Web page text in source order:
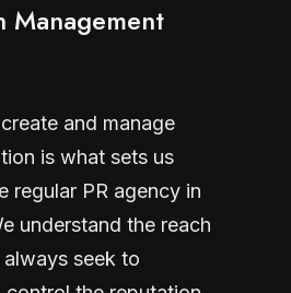
Management
and manage
is what sets us
regular PR agency in
understand the reach
seek to